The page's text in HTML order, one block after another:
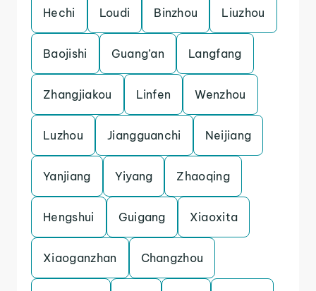
Hechi Loudi Binzhou Liuzhou
Baojishi Guang’an Langfang
Zhangjiakou Linfen Wenzhou
Luzhou Jiangguanchi Neijiang
Yanjiang Yiyang Zhaoqing
Hengshui Guigang Xiaoxita
Xiaoganzhan Changzhou